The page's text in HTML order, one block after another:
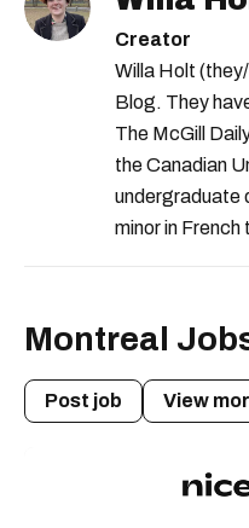
Creator
Willa Holt
Blog. They
The McGill
the Canadian
undergraduate
minor in
Montreal
Post job View